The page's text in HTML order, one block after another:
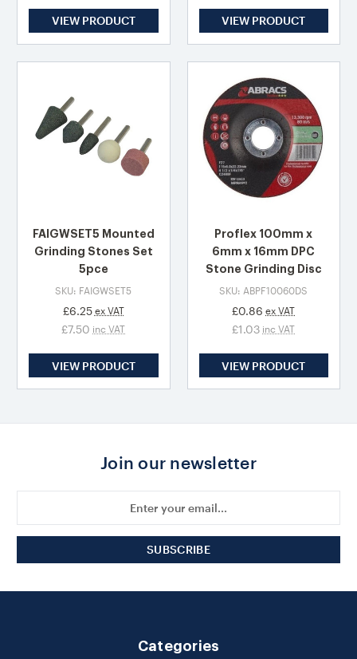
VIEW PRODUCT VIEW PRODUCT
FAIGWSET5 Mounted
Grinding Stones Set
5pce
SKU: FAIGWSET5
£6.25 ex VAT
£7.50 inc VAT
VIEW PRODUCT
Proflex 100mm x
6mm x 16mm DPC
Stone Grinding Disc
SKU: ABPF10060DS
£0.86 ex VAT
£1.03 inc VAT
VIEW PRODUCT
Join our newsletter
Categories